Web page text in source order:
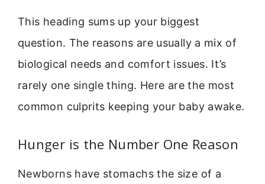
This heading sums up your biggest
question. The reasons are usually a mix of
biological needs and comfort issues. It’s
rarely one single thing. Here are the most
common culprits keeping your baby awake.
Hunger is the Number One Reason
Newborns have stomachs the size of a